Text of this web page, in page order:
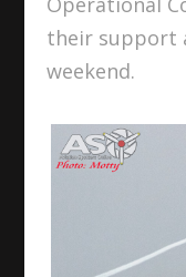
their support
weekend.